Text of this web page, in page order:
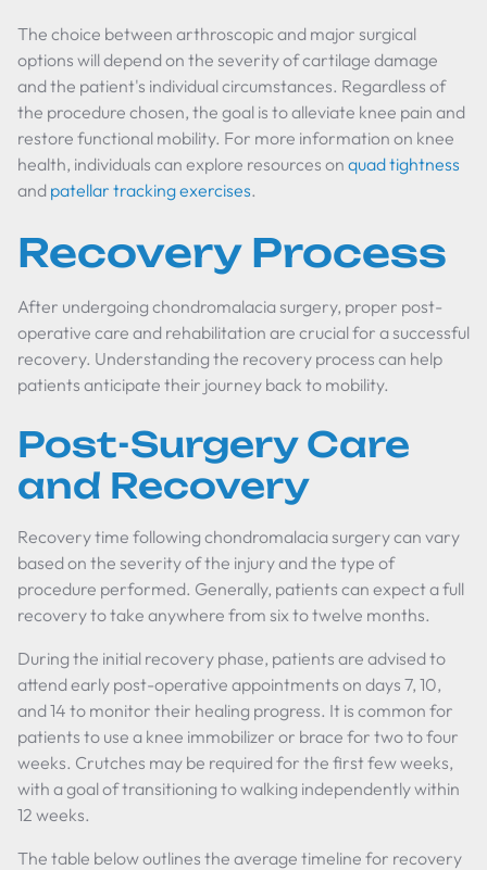
The choice between arthroscopic and major surgical
options will depend on the severity of cartilage damage
and the patient's individual circumstances. Regardless of
the procedure chosen, the goal is to alleviate knee pain and
restore functional mobility. For more information on knee
health, individuals can explore resources on quad tightness
and patellar tracking exercises.
Recovery Process
After undergoing chondromalacia surgery, proper post-
operative care and rehabilitation are crucial for a successful
recovery. Understanding the recovery process can help
patients anticipate their journey back to mobility.
Post-Surgery Care
and Recovery
Recovery time following chondromalacia surgery can vary
based on the severity of the injury and the type of
procedure performed. Generally, patients can expect a full
recovery to take anywhere from six to twelve months.
During the initial recovery phase, patients are advised to
attend early post-operative appointments on days 7, 10,
and 14 to monitor their healing progress. It is common for
patients to use a knee immobilizer or brace for two to four
weeks. Crutches may be required for the first few weeks,
with a goal of transitioning to walking independently within
12 weeks.
The table below outlines the average timeline for recovery